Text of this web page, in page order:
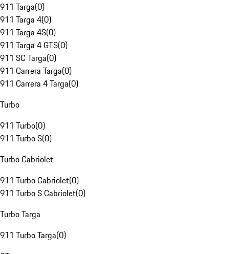
911 Targa(0)
911 Targa 4(0)
911 Targa 4S(0)
911 Targa 4 GTS(0)
911 SC Targa(0)
911 Carrera Targa(0)
911 Carrera 4 Targa(0)
Turbo
911 Turbo(0)
911 Turbo S(0)
Turbo Cabriolet
911 Turbo Cabriolet(0)
911 Turbo S Cabriolet(0)
Turbo Targa
911 Turbo Targa(0)